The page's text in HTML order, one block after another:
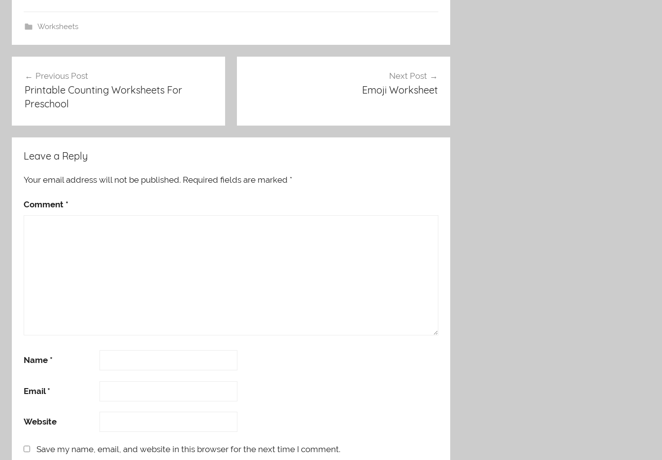
Worksheets
navigation
Previous Post
Printable Counting Worksheets For
Preschool
Next Post
Emoji Worksheet
Leave a Reply
Your email address will not be published. Required fields are marked *
Comment *
Name *
Email*
Website
Save my name, email, and website in this browser for the next time I comment.